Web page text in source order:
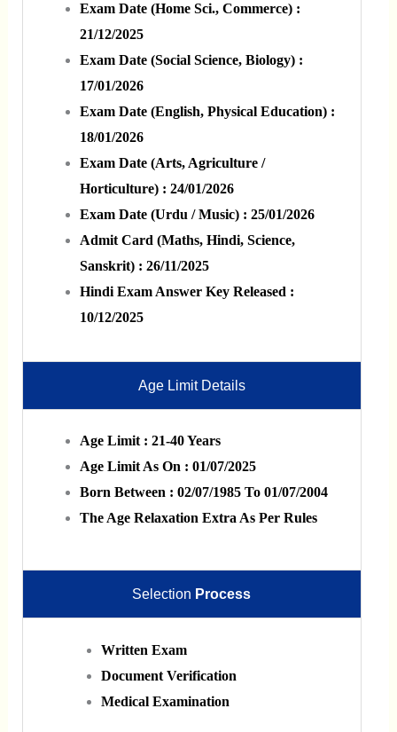
Exam Date (Home Sci., Commerce) :
21/12/2025
Exam Date (Social Science, Biology) :
17/01/2026
Exam Date (English, Physical Education) :
18/01/2026
Exam Date (Arts, Agriculture /
Horticulture) : 24/01/2026
Exam Date (Urdu / Music) : 25/01/2026
Admit Card (Maths, Hindi, Science,
Sanskrit) : 26/11/2025
Hindi Exam Answer Key Released :
10/12/2025
Age Limit Details
Age Limit : 21-40 Years
Age Limit As On : 01/07/2025
Born Between : 02/07/1985 To 01/07/2004
The Age Relaxation Extra As Per Rules
Selection Process
Written Exam
Document Verification
Medical Examination